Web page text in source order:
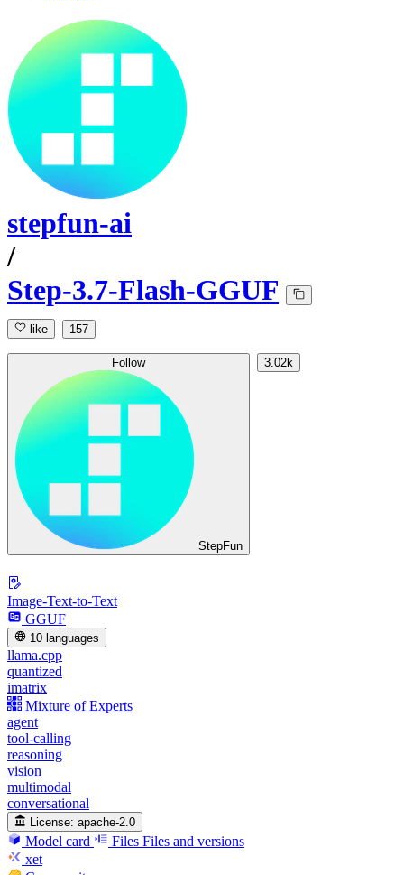
stepfun-ai
/
Step-3.7-Flash-GGUF
like 157
Follow
StepFun
3.02k
Image-Text-to-Text
GGUF
10 languages
llama.cpp
quantized
imatrix
Mixture of Experts
agent
tool-calling
reasoning
vision
multimodal
conversational
License: apache-2.0
Model card Files Files and versions
xet